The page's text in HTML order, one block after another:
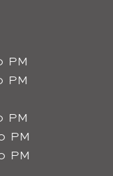
PM
PM
PM
PM
PM